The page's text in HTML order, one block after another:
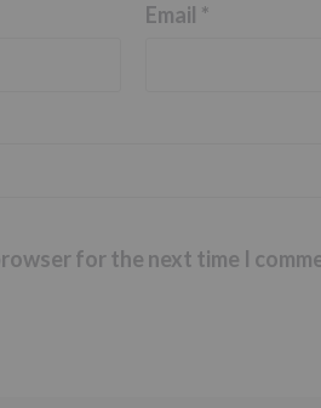
Email *
for the next time I